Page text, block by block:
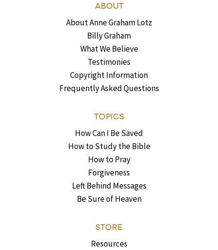
ABOUT
About Anne Graham Lotz
Billy Graham
What We Believe
Testimonies
Copyright Information
Frequently Asked Questions
TOPICS
How Can I Be Saved
How to Study the Bible
How to Pray
Forgiveness
Left Behind Messages
Be Sure of Heaven
STORE
Resources